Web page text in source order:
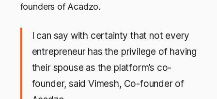
founders of Acadzo.
I can say with certainty that not every
entrepreneur has the privilege of having
their spouse as the platform’s co-
founder, said Vimesh, Co-founder of